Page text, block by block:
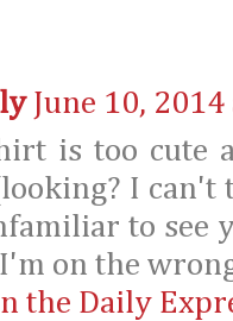
June 10,
is too cute
I can't
to see
on the
the Daily